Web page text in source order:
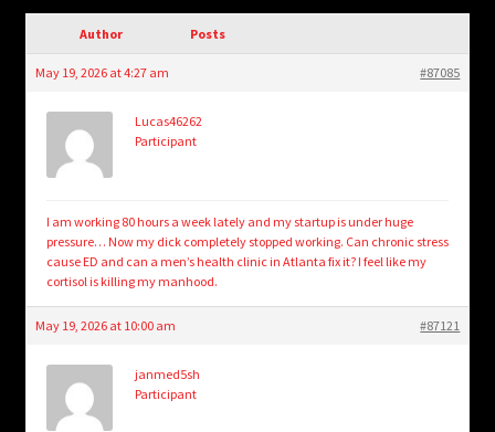
Author Posts
May 19, 2026 at 4:27 am #87085
Lucas46262
Participant
I am working 80 hours a week lately and my startup is under huge
pressure… Now my dick completely stopped working. Can chronic stress
cause ED and can a men’s health clinic in Atlanta fix it? I feel like my
cortisol is killing my manhood.
May 19, 2026 at 10:00 am #87121
janmed5sh
Participant